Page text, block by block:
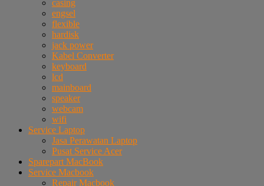
casing
engsel
flexible
hardisk
jack power
Kabel Converter
keyboard
lcd
mainboard
speaker
webcam
wifi
Service Laptop
Jasa Perawatan Laptop
Pusat Service Acer
Sparepart MacBook
Service Macbook
Repair Macbook